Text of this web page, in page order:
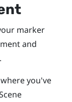
marker
and
you've